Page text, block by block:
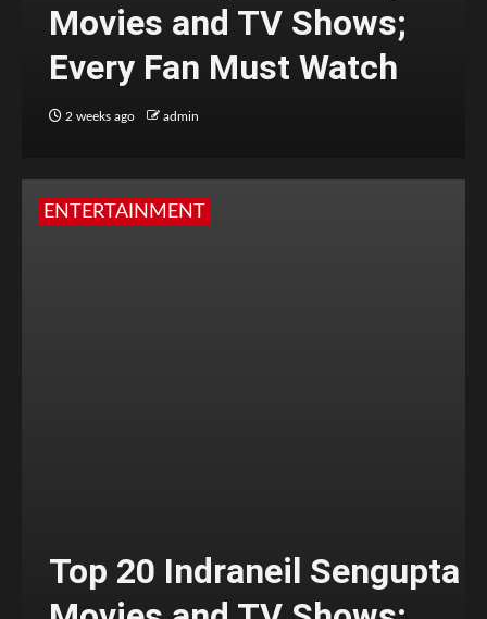
Movies and TV Shows;
Every Fan Must Watch
2 weeks ago admin
ENTERTAINMENT
Top 20 Indraneil Sengupta